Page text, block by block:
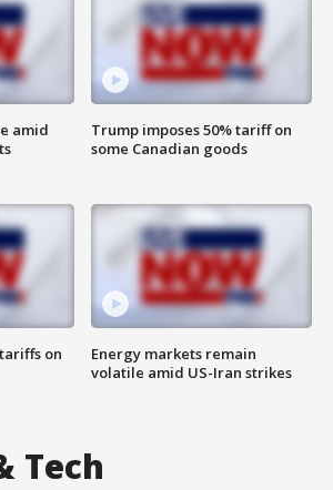
amid
on
Trump imposes 50% tariff on
some Canadian goods
Energy markets remain
volatile amid US-Iran strikes
Tech